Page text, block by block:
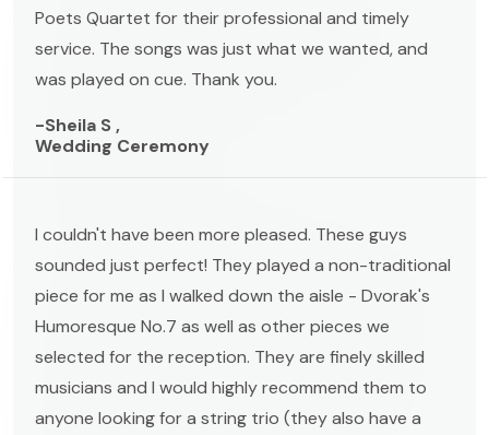
Poets Quartet for their professional and timely
service. The songs was just what we wanted, and
was played on cue. Thank you.
-Sheila S ,
Wedding Ceremony
I couldn't have been more pleased. These guys
sounded just perfect! They played a non-traditional
piece for me as I walked down the aisle - Dvorak's
Humoresque No.7 as well as other pieces we
selected for the reception. They are finely skilled
musicians and I would highly recommend them to
anyone looking for a string trio (they also have a